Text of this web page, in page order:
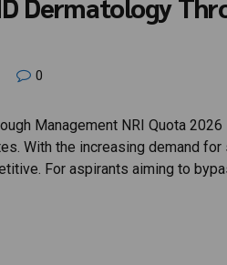
Dermatology
0
Management NRI Quota
With the increasing demand
For aspirants aiming to